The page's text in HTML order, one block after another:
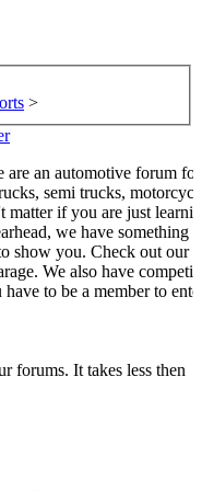
>
are an automotive forum
semi trucks,
matter if you are just
we have something
show you. Check out our
We also have
to be a member to
up today.
to use this site, you are
forums. It takes less then